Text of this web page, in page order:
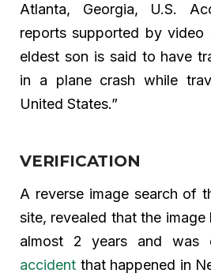
Atlanta, Georgia, U.S.
reports supported by video
eldest son is said to have
in a plane crash while
United States.”
VERIFICATION
A reverse image search of
site, revealed that the image
almost 2 years and was
accident that happened in